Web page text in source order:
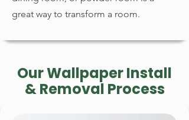
great way to transform a room.
Our Wallpaper Install
& Removal Process